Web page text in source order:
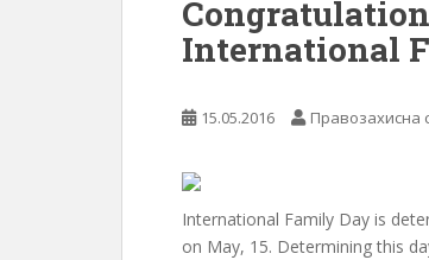
International
15.05.2016 Правозахисна
International Family Day is
on May, 15. Determining this